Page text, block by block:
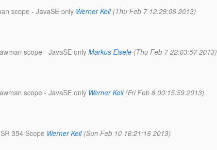
scope - JavaSE only Werner Keil (Thu Feb 7 12:29:06 2013)
scope - JavaSE only Markus Eisele (Thu Feb 7 22:03:57 2013)
scope - JavaSE only Werner Keil (Fri Feb 8 00:15:59 2013)
354 Scope Werner Keil (Sun Feb 10 16:21:16 2013)